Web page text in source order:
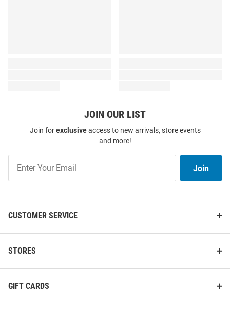
JOIN OUR LIST
Join forexclusiveaccess to new arrivals, store events
and more!
Our
Join
CUSTOMER SERVICE
STORES
GIFT CARDS